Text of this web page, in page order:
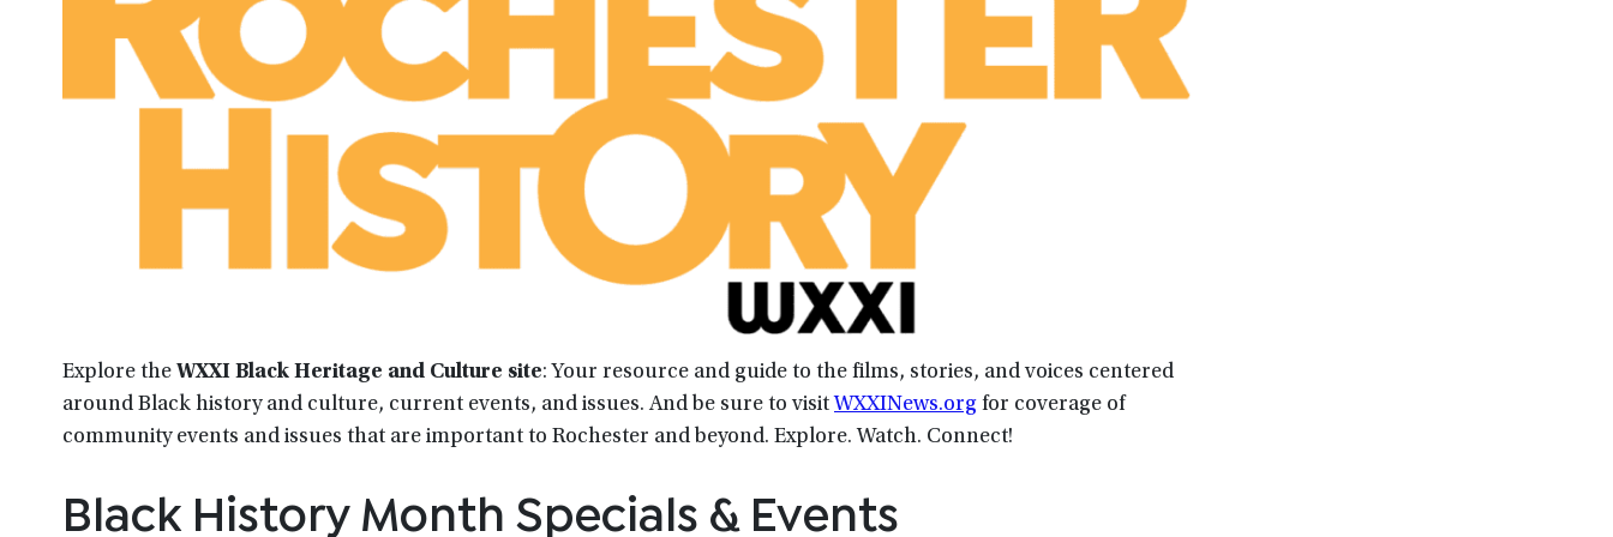
Explore the WXXI Black Heritage and Culture site: Your resource and guide to the films, stories, and voices centered
around Black history and culture, current events, and issues. And be sure to visit WXXINews.org for coverage of
community events and issues that are important to Rochester and beyond. Explore. Watch. Connect!
Black History Month Specials & Events